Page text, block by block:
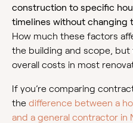
construction to specific
timelines without changing
How much these factors
the building and scope,
overall costs in most
If you’re comparing
the difference between a
and a general contractor in